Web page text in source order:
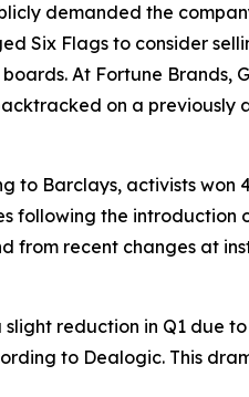
demanded the
Six Flags to consider
At Fortune
on a
Barclays, activists won
the introduction
recent changes at
reduction in Q1 due
to Dealogic. This